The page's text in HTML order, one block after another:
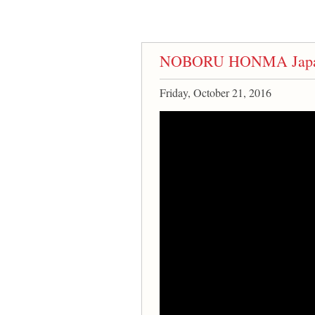
NOBORU HONMA
Friday, October 21, 2016